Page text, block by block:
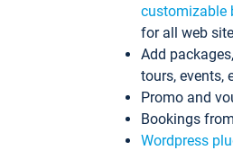
customizable
for all web
Add
tours, events,
Promo and
Bookings
Wordpress